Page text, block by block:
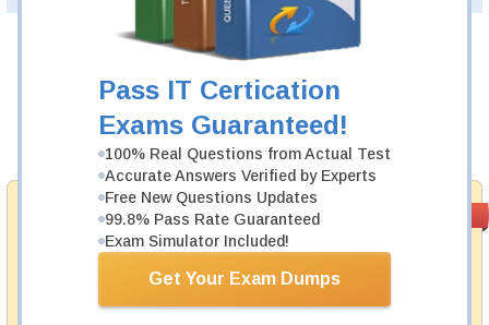
Pass IT Certication
Exams Guaranteed!
100% Real Questions from Actual Test
Accurate Answers Verified by Experts
Free New Questions Updates
99.8% Pass Rate Guaranteed
Exam Simulator Included!
Get Your Exam Dumps
Money Back
Guarantee
Testking provides hassle-free money back guarantee
with our products. That is because we have 100% trust
in the abilities of our professional and experience
Was: $137.49
Now: $124.99
Add to Cart